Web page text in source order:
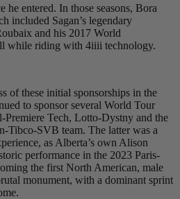
he entered. In those seasons, Bora
included Sagan’s legendary
and his 2017 World
while riding with 4iiii technology.
of these initial sponsorships in the
to sponsor several World Tour
Premiere Tech, Lotto-Dystny and the
Tibco-SVB team. The latter was a
as Alberta’s own Alison
performance in the 2023 Paris-
the first North American, male
monument, with a dominant sprint